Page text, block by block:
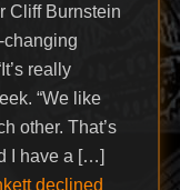
Cliff Burnstein
changing
really
“We like
other. That’s
I have a […]
declined